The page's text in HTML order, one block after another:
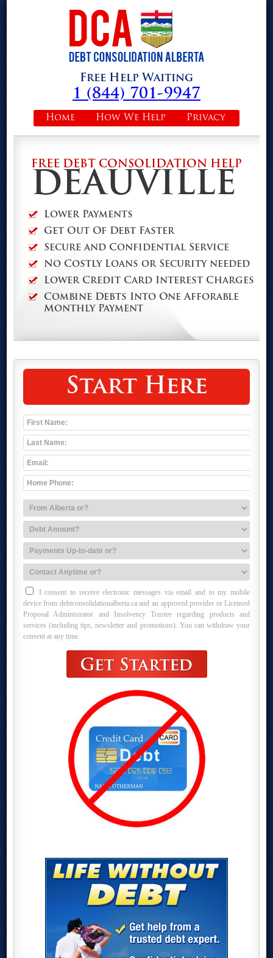
Free Help Waiting
1 (844) 701-9947
Privacy
How We Help
Home
FREE DEBT CONSOLIDATION HELP
DEAUVILLE
Lower Payments
Get Out Of Debt Faster
Secure and Confidential Service
No Costly Loans or Security needed
Lower Credit Card Interest Charges
Combine Debts Into One Afforable
Monthly Payment
Start Here
I consent to receive electronic messages via email and to my mobile
device from debtconsolidationalberta.ca and an approved provider or Licensed
Proposal Administrator and Insolvency Trustee regarding products and
services (including tips, newsletter and promotions). You can withdraw your
consent at any time.